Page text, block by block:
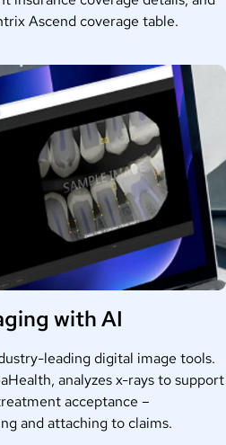
Ascend coverage table.
with AI
leading digital image tools.
analyzes x-rays to support
acceptance –
and attaching to claims.